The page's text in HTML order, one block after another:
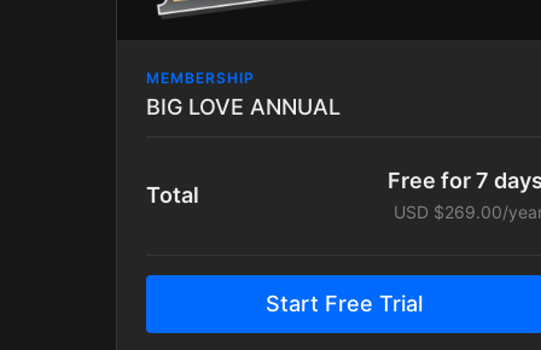
MEMBERSHIP
BIG LOVE ANNUAL
Total
Free for 7
USD $269.00/
Start Free Trial